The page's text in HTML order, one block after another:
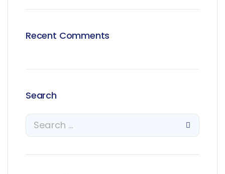
Recent Comments
Search